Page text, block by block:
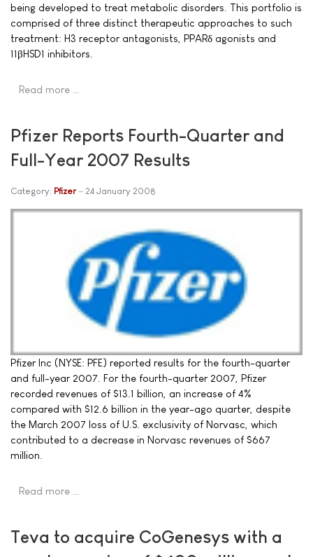
being developed to treat metabolic disorders. This portfolio is
comprised of three distinct therapeutic approaches to such
treatment: H3 receptor antagonists, PPARδ agonists and
11βHSD1 inhibitors.
Read more …
Pfizer Reports Fourth-Quarter and
Full-Year 2007 Results
Category: Pfizer 24 January 2008
Pfizer Inc (NYSE: PFE) reported results for the fourth-quarter
and full-year 2007. For the fourth-quarter 2007, Pfizer
recorded revenues of $13.1 billion, an increase of 4%
compared with $12.6 billion in the year-ago quarter, despite
the March 2007 loss of U.S. exclusivity of Norvasc, which
contributed to a decrease in Norvasc revenues of $667
million.
Read more …
Teva to acquire CoGenesys with a